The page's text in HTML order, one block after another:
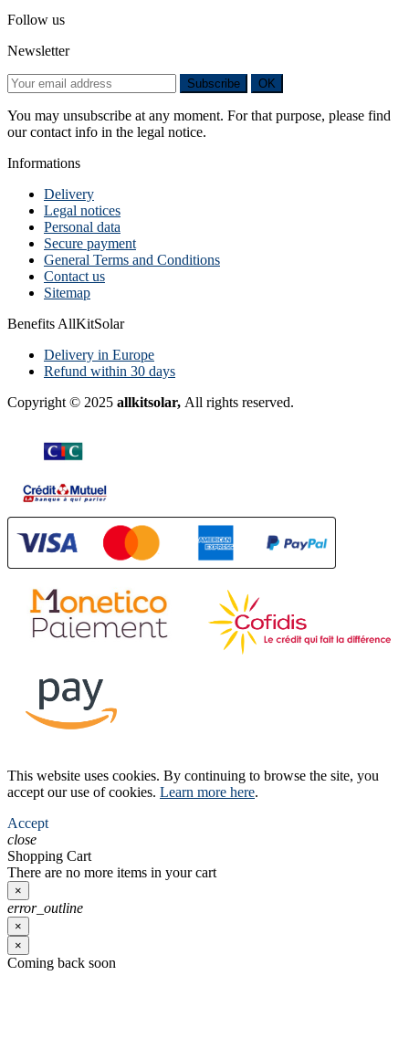
Follow us
Newsletter
Subscribe OK
You may unsubscribe at any moment. For that purpose, please find
our contact info in the legal notice.
Informations
Delivery
Legal notices
Personal data
Secure payment
General Terms and Conditions
Contact us
Sitemap
Benefits AllKitSolar
Delivery in Europe
Refund within 30 days
Copyright © 2025 allkitsolar, All rights reserved.
This website uses cookies. By continuing to browse the site, you
accept our use of cookies. Learn more here.
Accept
close
Shopping Cart
There are no more items in your cart
×
error_outline
×
×
Coming back soon